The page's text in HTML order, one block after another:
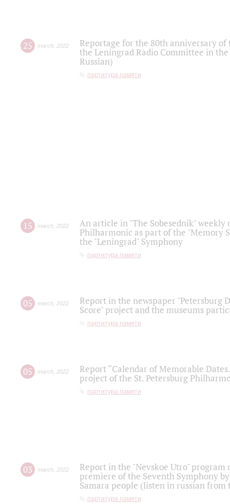
25 march 2022
Reportage for the 80th anniversary
the Leningrad Radio Committee in
Russian)
партитура памяти
15 march 2022
An article in "The Sobesednik"
Philharmonic as part of the "Memory
the "Leningrad" Symphony
партитура памяти
05 march 2022
Report in the newspaper "Petersburg
Score" project and the museums
партитура памяти
05 march 2022
Report “Calendar of Memorable
project of the St. Petersburg
партитура памяти
03 march 2022
Report in the "Nevskoe Utro" program
premiere of the Seventh Symphony
Samara people (listen in russian
партитура памяти